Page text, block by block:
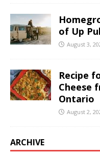
of Up
August 3,
Recipe
Cheese
Ontario
August 2,
ARCHIVE